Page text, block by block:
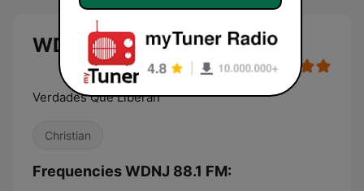
WDNJ 88.1 FM live
Verdades Que Liberan
Christian
Frequencies WDNJ 88.1 FM: